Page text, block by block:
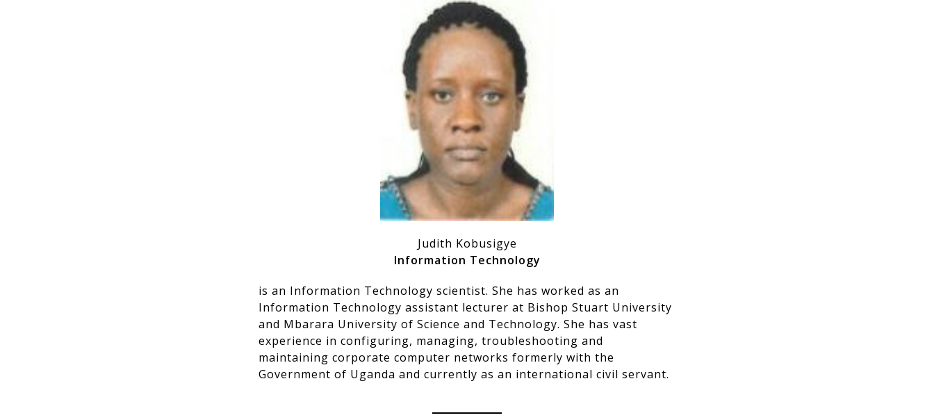
Judith Kobusigye
Information Technology
is an Information Technology scientist. She has worked as an
Information Technology assistant lecturer at Bishop Stuart University
and Mbarara University of Science and Technology. She has vast
experience in configuring, managing, troubleshooting and
maintaining corporate computer networks formerly with the
Government of Uganda and currently as an international civil servant.